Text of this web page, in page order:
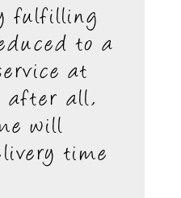
fulfilling
to a
at
after all,
will
time